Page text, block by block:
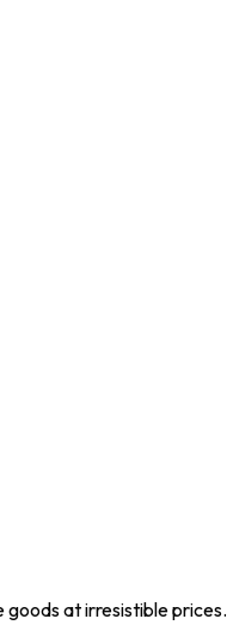
at irresistible prices.